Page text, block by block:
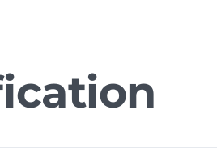
Online Music Streaming
Voice Technologies